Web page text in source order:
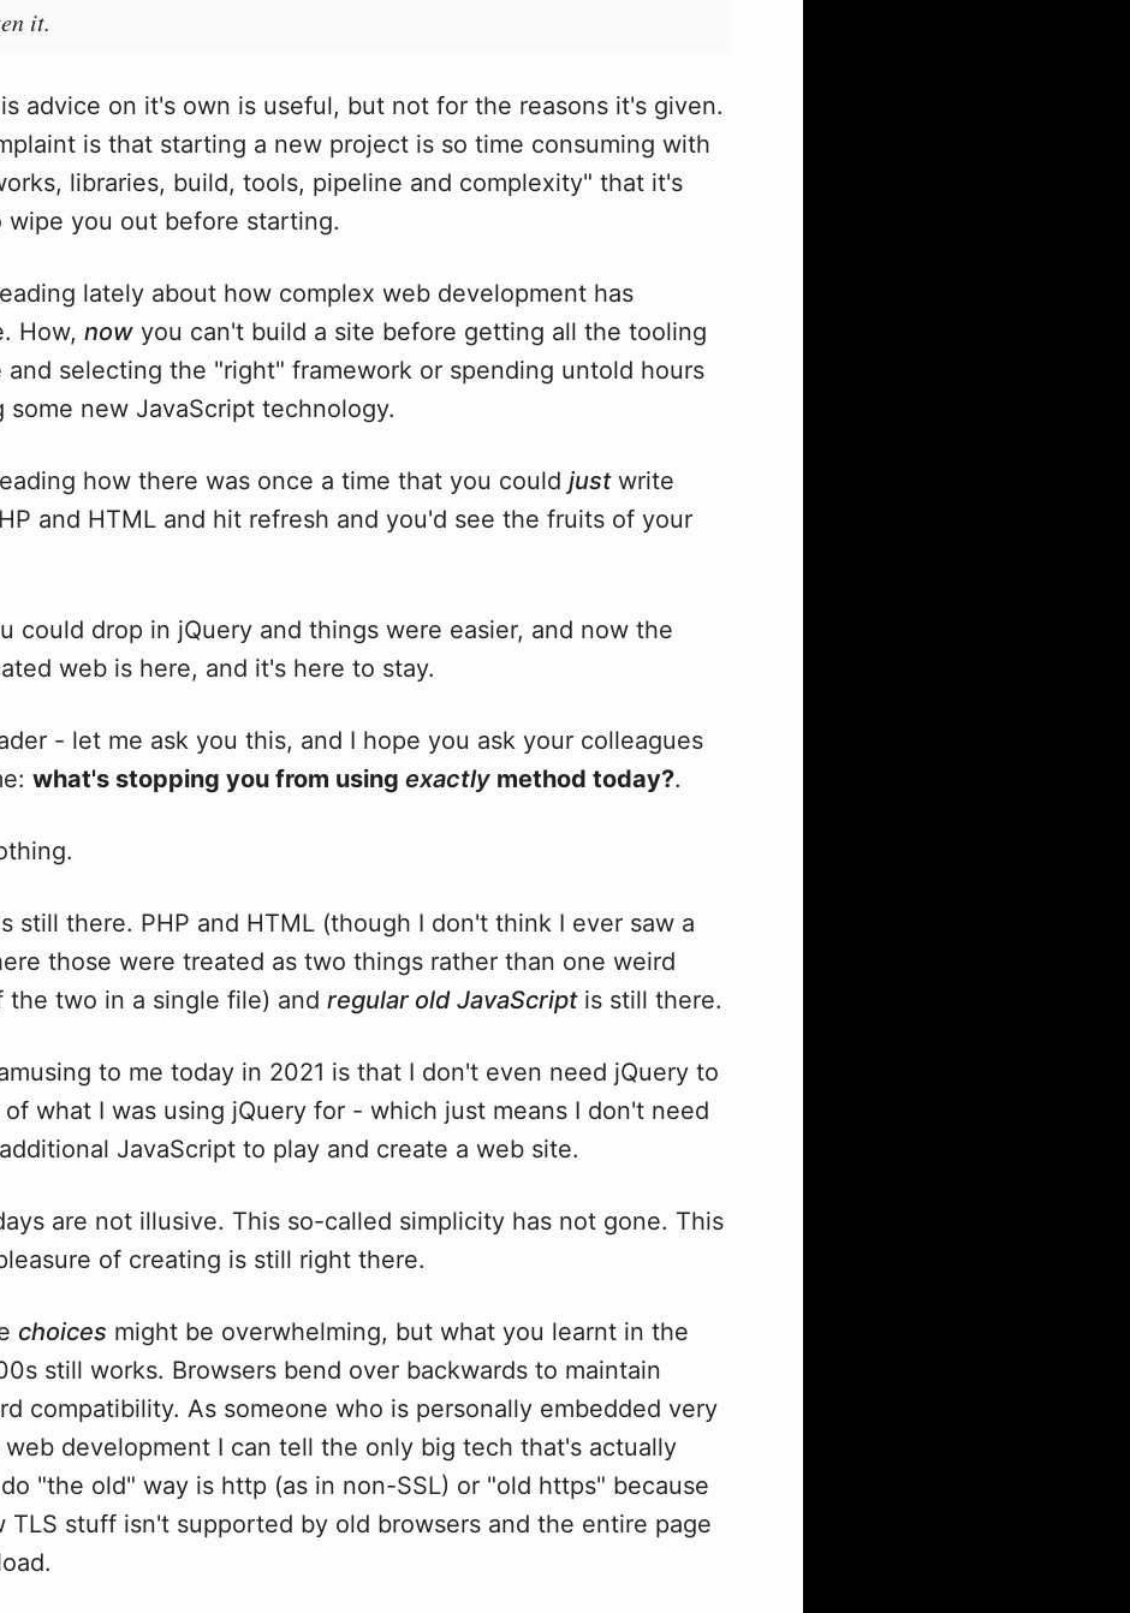
it.
advice on it's own is useful, but not for the reasons it's given.
is that starting a new project is so time consuming with
libraries, build, tools, pipeline and complexity" that it's
wipe you out before starting.
lately about how complex web development has
How, now you can't build a site before getting all the tooling
and selecting the "right" framework or spending untold hours
some new JavaScript technology.
how there was once a time that you could justwrite
and HTML and hit refresh and you'd see the fruits of your
could drop in jQuery and things were easier, and now the
web is here, and it's here to stay.
- let me ask you this, and I hope you ask your colleagues
what's stopping you from using exactly method today?.
still there. PHP and HTML (though I don't think I ever saw a
those were treated as two things rather than one weird
the two in a single file) and regular old JavaScriptis still there.
to me today in 2021 is that I don't even need jQuery to
what I was using jQuery for - which just means I don't need
JavaScript to play and create a web site.
are not illusive. This so-called simplicity has not gone. This
of creating is still right there.
choices might be overwhelming, but what you learnt in the
still works. Browsers bend over backwards to maintain
compatibility. As someone who is personally embedded very
web development I can tell the only big tech that's actually
"the old" way is http (as in non-SSL) or "old https" because
TLS stuff isn't supported by old browsers and the entire page